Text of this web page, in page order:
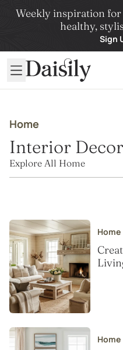
Weekly inspiration
healthy,
Sign
Daisily
Home
Interior Decor
Explore All Home
Home
Home